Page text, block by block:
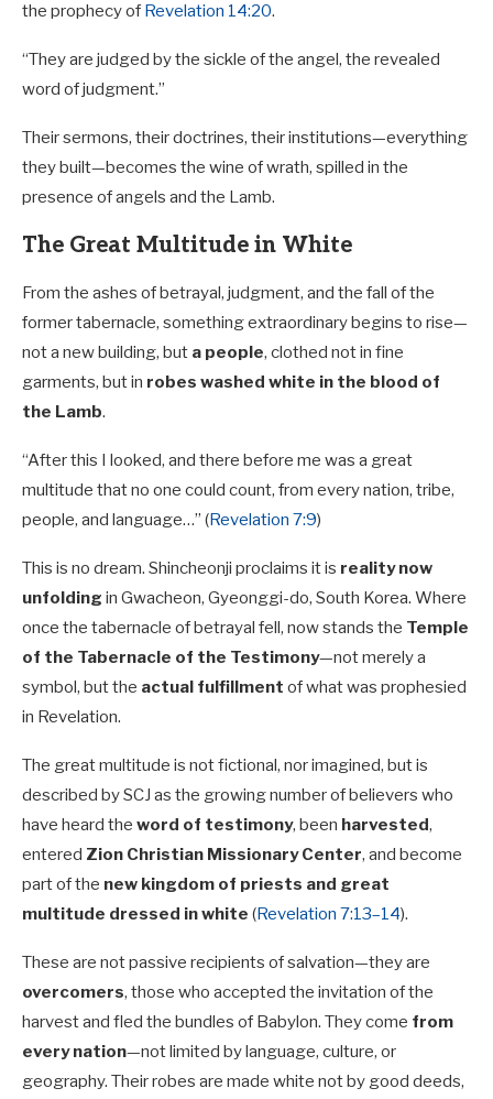
the prophecy of Revelation 14:20.
“They are judged by the sickle of the angel, the revealed
word of judgment.”
Their sermons, their doctrines, their institutions—everything
they built—becomes the wine of wrath, spilled in the
presence of angels and the Lamb.
The Great Multitude in White
From the ashes of betrayal, judgment, and the fall of the
former tabernacle, something extraordinary begins to rise—
not a new building, but a people, clothed not in fine
garments, but in robes washed white in the blood of
the Lamb.
“After this I looked, and there before me was a great
multitude that no one could count, from every nation, tribe,
people, and language…” (Revelation 7:9)
This is no dream. Shincheonji proclaims it is reality now
unfolding in Gwacheon, Gyeonggi-do, South Korea. Where
once the tabernacle of betrayal fell, now stands the Temple
of the Tabernacle of the Testimony—not merely a
symbol, but the actual fulfillment of what was prophesied
in Revelation.
The great multitude is not fictional, nor imagined, but is
described by SCJ as the growing number of believers who
have heard the word of testimony, been harvested,
entered Zion Christian Missionary Center, and become
part of the new kingdom of priests and great
multitude dressed in white (Revelation 7:13–14).
These are not passive recipients of salvation—they are
overcomers, those who accepted the invitation of the
harvest and fled the bundles of Babylon. They come from
every nation—not limited by language, culture, or
geography. Their robes are made white not by good deeds,